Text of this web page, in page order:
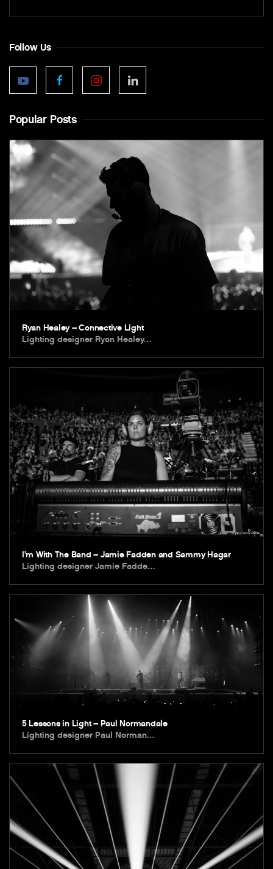
Follow Us
Popular Posts
Ryan Healey – Connective Light
Lighting designer Ryan Healey…
I’m With The Band – Jamie Fadden and Sammy Hagar
Lighting designer Jamie Fadde…
5 Lessons in Light – Paul Normandale
Lighting designer Paul Norman…